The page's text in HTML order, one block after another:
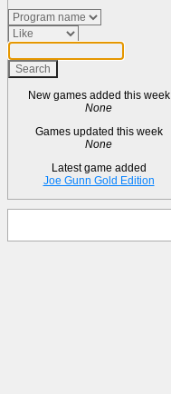
New games added this week
None
Games updated this week
None
Latest game added
Joe Gunn Gold Edition